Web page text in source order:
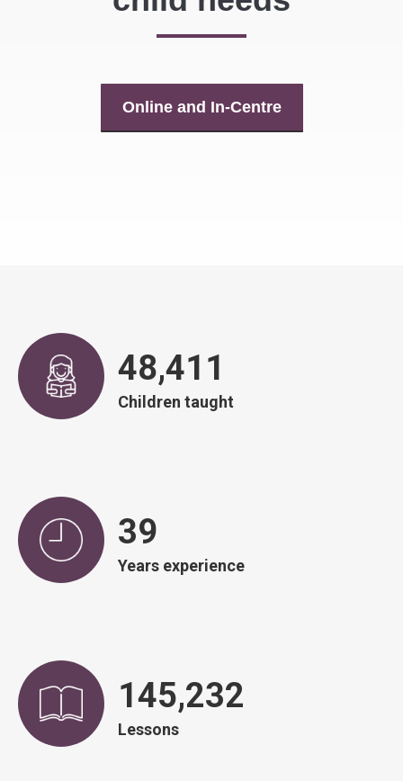
Online and In-Centre
48,917
Children taught
39
Years experience
146,751
Lessons